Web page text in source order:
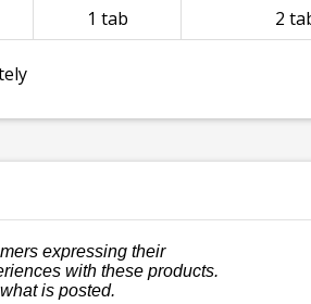
1 tab 2
expressing their
with these products.
is posted.